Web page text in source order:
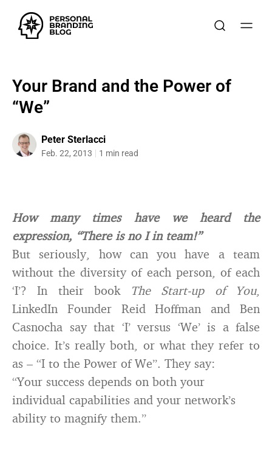
Your Brand and the Power of
“We”
Peter Sterlacci
Feb. 22, 2013 1 min read
How many times have we heard the
expression, “There is no I in team!”
But seriously, how can you have a team
without the diversity of each person, of each
‘I’? In their book
The Start-up of You,
LinkedIn Founder Reid Hoffman and Ben
Casnocha say that ‘I’ versus ‘We’ is a false
choice. It’s really both, or what they refer to
as – “I to the Power of We”. They say:
“Your success depends on both your
individual capabilities and your network’s
ability to magnify them.”